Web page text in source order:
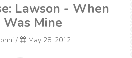
Lawson - When
Was Mine
/ May 28, 2012